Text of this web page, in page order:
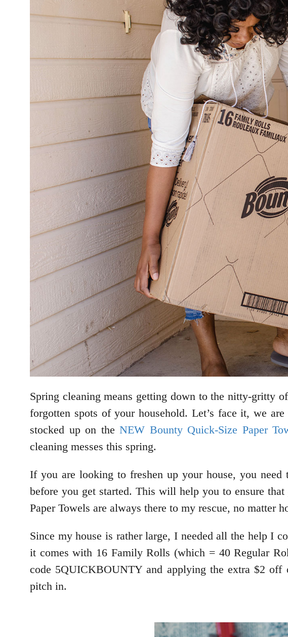
Spring cleaning means getting down to the nitty-gritty
forgotten spots of your household. Let’s face it, we
stocked up on theNEW Bounty Quick-Size Paper
cleaning messes this spring.
If you are looking to freshen up your house, you
before you get started. This will help you to ensure
Paper Towels are always there to my rescue, no matter
Since my house is rather large, I needed all the help I
it comes with 16 Family Rolls (which = 40 Regular
code 5QUICKBOUNTY and applying the extra $2 off
pitch in.